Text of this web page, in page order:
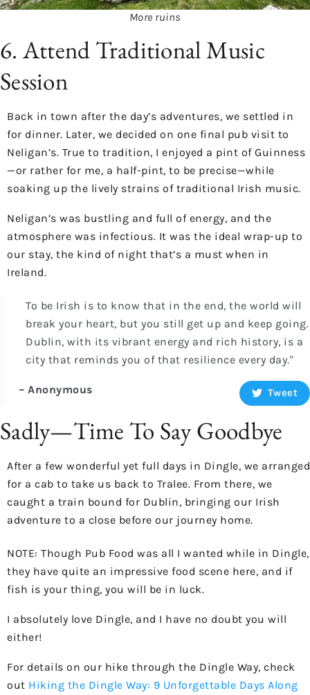
More ruins
6. Attend Traditional Music
Session
Back in town after the day’s adventures, we settled in
for dinner. Later, we decided on one final pub visit to
Neligan’s. True to tradition, I enjoyed a pint of Guinness
—or rather for me, a half-pint, to be precise—while
soaking up the lively strains of traditional Irish music.
Neligan’s was bustling and full of energy, and the
atmosphere was infectious. It was the ideal wrap-up to
our stay, the kind of night that’s a must when in
Ireland.
To be Irish is to know that in the end, the world will
break your heart, but you still get up and keep going.
Dublin, with its vibrant energy and rich history, is a
city that reminds you of that resilience every day."
– Anonymous Tweet
Sadly—Time To Say Goodbye
After a few wonderful yet full days in Dingle, we arranged
for a cab to take us back to Tralee. From there, we
caught a train bound for Dublin, bringing our Irish
adventure to a close before our journey home.
NOTE: Though Pub Food was all I wanted while in Dingle,
they have quite an impressive food scene here, and if
fish is your thing, you will be in luck.
I absolutely love Dingle, and I have no doubt you will
either!
For details on our hike through the Dingle Way, check
out Hiking the Dingle Way: 9 Unforgettable Days Along